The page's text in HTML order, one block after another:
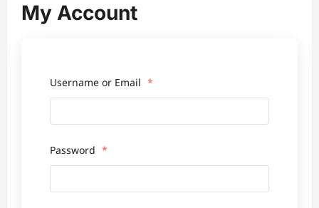
My Account
Username or Email *
Password *